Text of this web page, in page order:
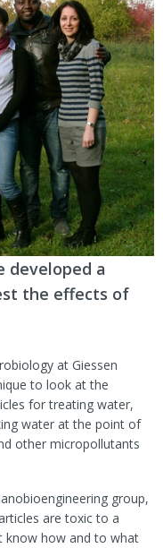
developed a
the effects of
at Giessen
to look at the
for treating water,
water at the point of
other micropollutants
group,
are toxic to a
know how and to what